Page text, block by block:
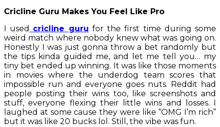
Cricline Guru Makes You Feel Like Pro
I used cricline guru for the first time during some
weird match where nobody knew what was going on.
Honestly I was just gonna throw a bet randomly but
the tips kinda guided me, and let me tell you… my
tiny bet ended up winning. It was like those moments
in movies where the underdog team scores that
impossible run and everyone goes nuts. Reddit had
people posting their wins too, like screenshots and
stuff, everyone flexing their little wins and losses. I
laughed at some cause they were like “OMG I’m rich”
but it was like 20 bucks lol. Still, the vibe was fun.